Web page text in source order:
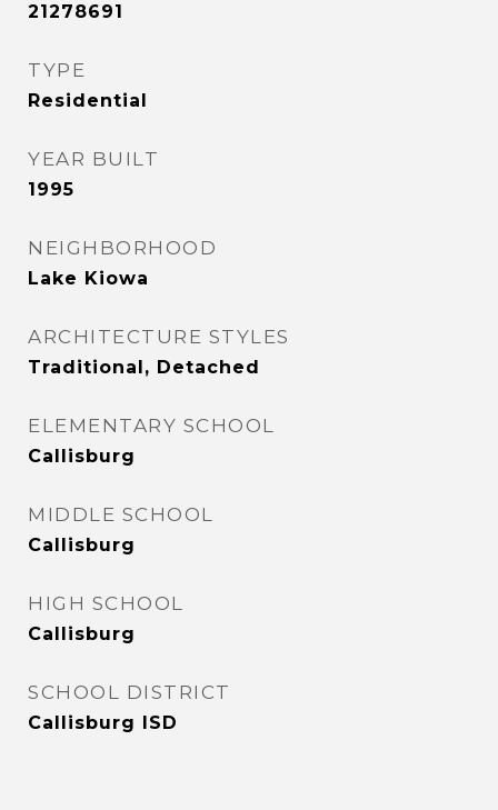
21278691
TYPE
Residential
YEAR BUILT
1995
NEIGHBORHOOD
Lake Kiowa
ARCHITECTURE STYLES
Traditional, Detached
ELEMENTARY SCHOOL
Callisburg
MIDDLE SCHOOL
Callisburg
HIGH SCHOOL
Callisburg
SCHOOL DISTRICT
Callisburg ISD